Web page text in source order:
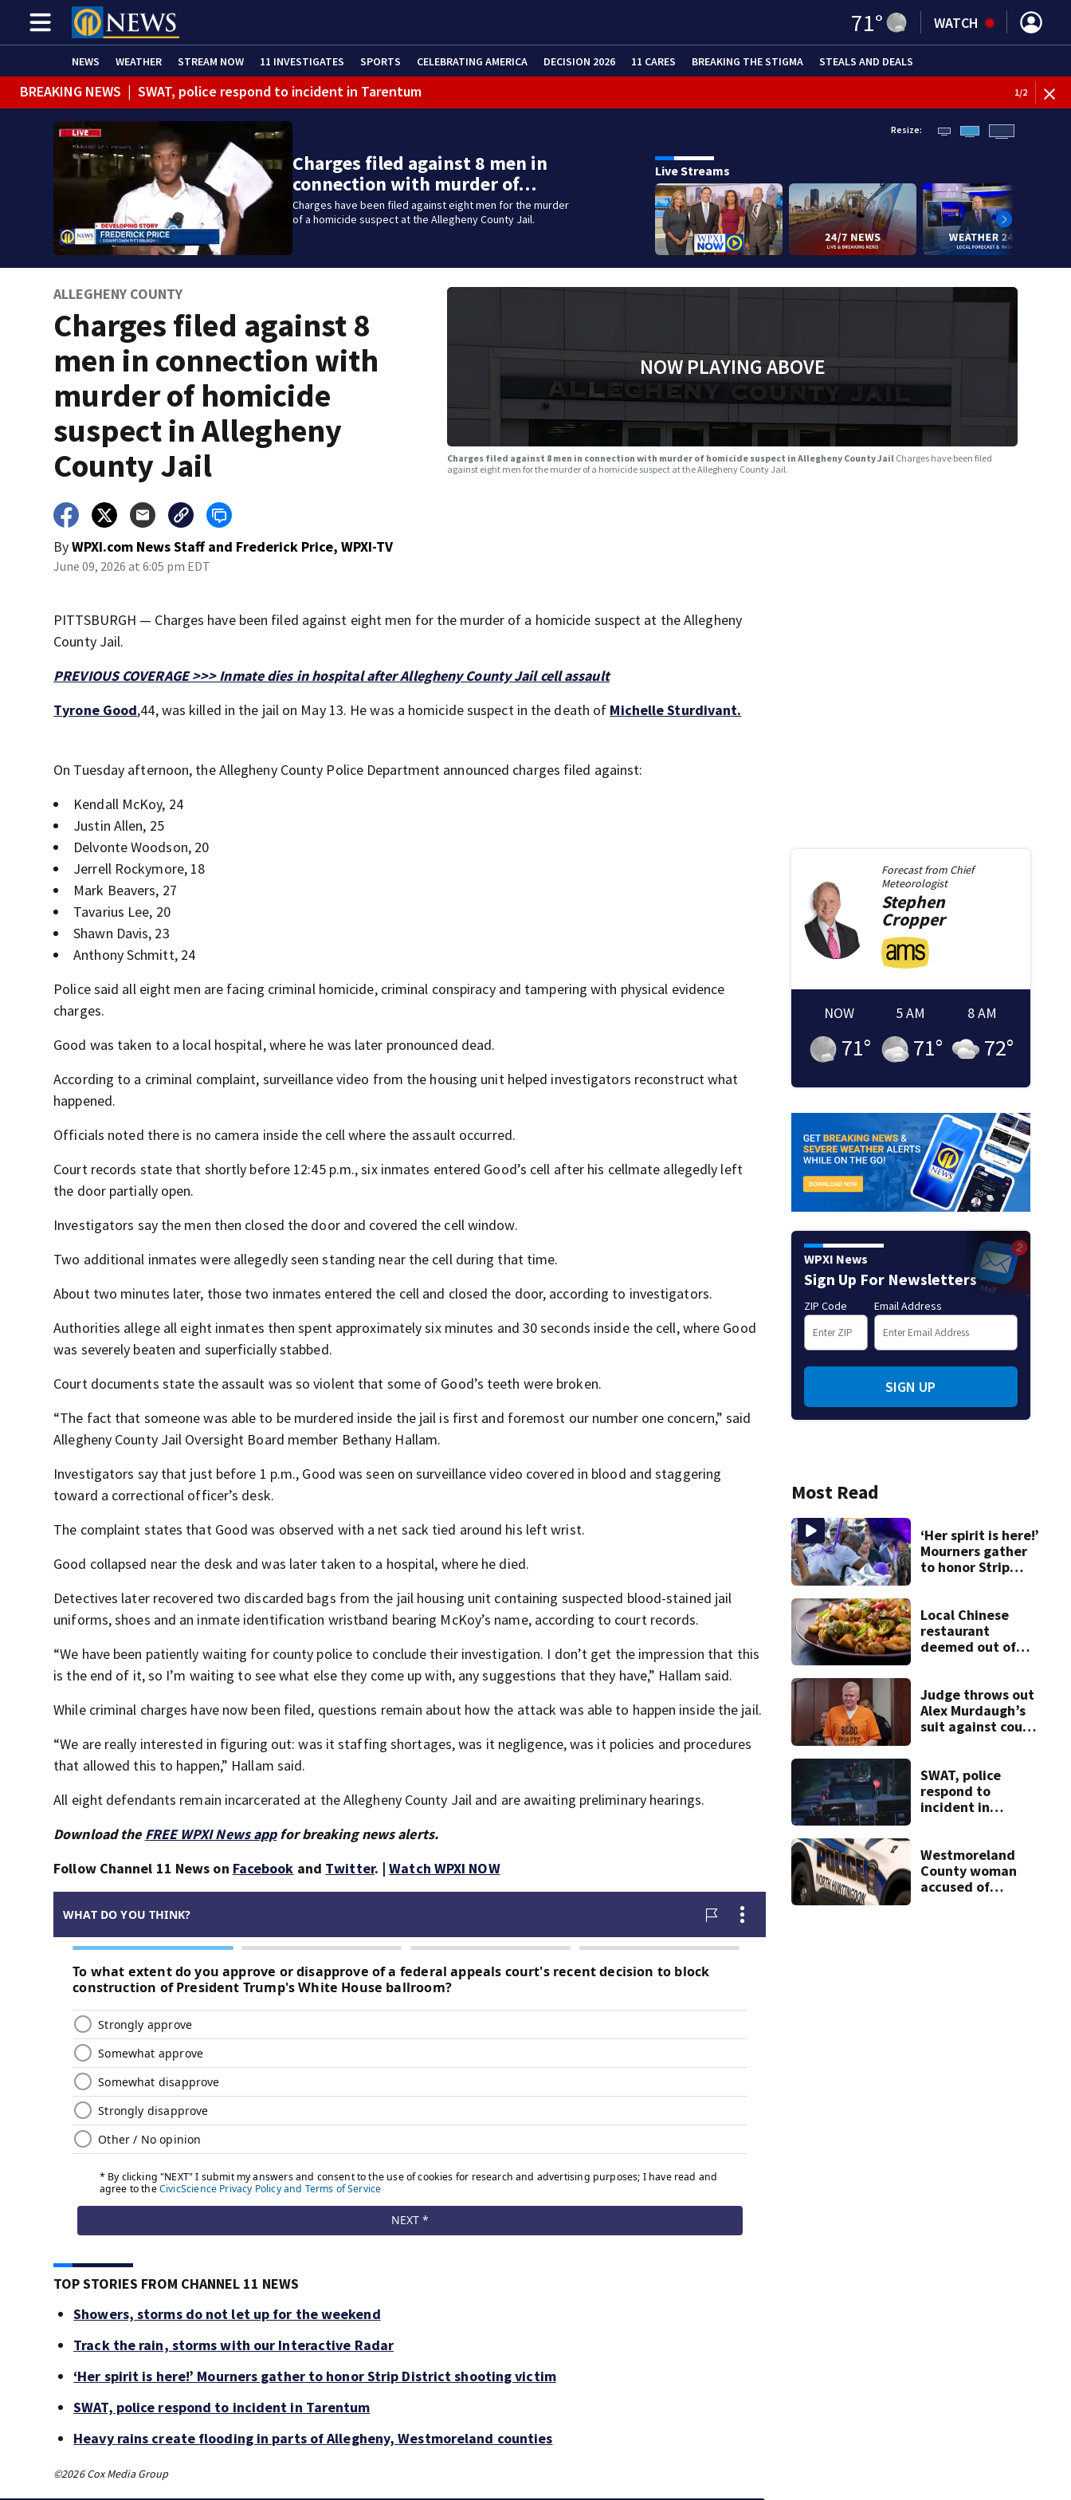
71° WATCH
NEWS WEATHER STREAM NOW 11 INVESTIGATES SPORTS CELEBRATING AMERICA DECISION 2026 11 CARES BREAKING THE STIGMA STEALS AND DEALS
BREAKING NEWS | SWAT, police respond to incident in Tarentum 1/2
Charges filed against 8 men in
connection with murder of…
Charges have been filed against eight men for the murder
of a homicide suspect at the Allegheny County Jail.
Resize:
Live Streams
ALLEGHENY COUNTY
Charges filed against 8
men in connection with
murder of homicide
suspect in Allegheny
County Jail
ByWPXI.com News Staff and Frederick Price, WPXI-TV
June 09, 2026 at 6:05 pm EDT
NOW PLAYING ABOVE
Charges filed against 8 men in connection with murder of homicide suspect in Allegheny County Jail Charges have been filed
against eight men for the murder of a homicide suspect at the Allegheny County Jail.
PITTSBURGH — Charges have been filed against eight men for the murder of a homicide suspect at the Allegheny
County Jail.
PREVIOUS COVERAGE >>> Inmate dies in hospital after Allegheny County Jail cell assault
Tyrone Good,44, was killed in the jail on May 13. He was a homicide suspect in the death of Michelle Sturdivant.
On Tuesday afternoon, the Allegheny County Police Department announced charges filed against:
Kendall McKoy, 24
Justin Allen, 25
Delvonte Woodson, 20
Jerrell Rockymore, 18
Mark Beavers, 27
Tavarius Lee, 20
Shawn Davis, 23
Anthony Schmitt, 24
Police said all eight men are facing criminal homicide, criminal conspiracy and tampering with physical evidence
charges.
Good was taken to a local hospital, where he was later pronounced dead.
According to a criminal complaint, surveillance video from the housing unit helped investigators reconstruct what
happened.
Officials noted there is no camera inside the cell where the assault occurred.
Court records state that shortly before 12:45 p.m., six inmates entered Good’s cell after his cellmate allegedly left
the door partially open.
Investigators say the men then closed the door and covered the cell window.
Two additional inmates were allegedly seen standing near the cell during that time.
About two minutes later, those two inmates entered the cell and closed the door, according to investigators.
Authorities allege all eight inmates then spent approximately six minutes and 30 seconds inside the cell, where Good
was severely beaten and superficially stabbed.
Court documents state the assault was so violent that some of Good’s teeth were broken.
“The fact that someone was able to be murdered inside the jail is first and foremost our number one concern,” said
Allegheny County Jail Oversight Board member Bethany Hallam.
Investigators say that just before 1 p.m., Good was seen on surveillance video covered in blood and staggering
toward a correctional officer’s desk.
The complaint states that Good was observed with a net sack tied around his left wrist.
Good collapsed near the desk and was later taken to a hospital, where he died.
Detectives later recovered two discarded bags from the jail housing unit containing suspected blood-stained jail
uniforms, shoes and an inmate identification wristband bearing McKoy’s name, according to court records.
“We have been patiently waiting for county police to conclude their investigation. I don’t get the impression that this
is the end of it, so I’m waiting to see what else they come up with, any suggestions that they have,” Hallam said.
While criminal charges have now been filed, questions remain about how the attack was able to happen inside the jail.
“We are really interested in figuring out: was it staffing shortages, was it negligence, was it policies and procedures
that allowed this to happen,” Hallam said.
All eight defendants remain incarcerated at the Allegheny County Jail and are awaiting preliminary hearings.
Download the FREE WPXI News appfor breaking news alerts.
Follow Channel 11 News on Facebook and Twitter. |Watch WPXI NOW
TOP STORIES FROM CHANNEL 11 NEWS
Showers, storms do not let up for the weekend
Track the rain, storms with our Interactive Radar
‘Her spirit is here!’ Mourners gather to honor Strip District shooting victim
SWAT, police respond to incident in Tarentum
Heavy rains create flooding in parts of Allegheny, Westmoreland counties
©2026 Cox Media Group
Forecast from Chief
Meteorologist
Stephen
Cropper
NOW
71°
5 AM
71°
8 AM
72°
WPXI News
Sign Up For Newsletters
ZIP Code Email Address
SIGN UP
Most Read
‘Her spirit is here!’
Mourners gather
to honor Strip
Local Chinese
restaurant
deemed out of
bureau
Judge throws out
Alex Murdaugh’s
suit against court
SWAT, police
respond to
incident in
Westmoreland
County woman
accused of